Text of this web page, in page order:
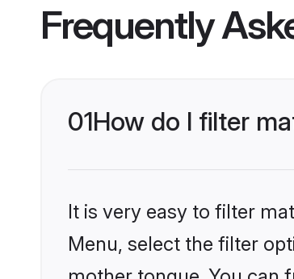
Frequently
01How do I filter
It is very easy to filter
Menu, select the filter